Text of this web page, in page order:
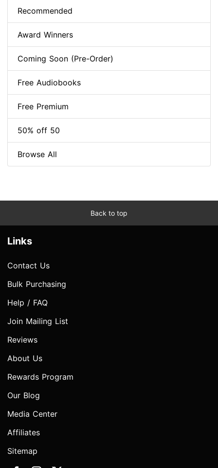
Recommended
Award Winners
Coming Soon (Pre-Order)
Free Audiobooks
Free Premium
50% off 50
Browse All
Back to top
Links
Contact Us
Bulk Purchasing
Help / FAQ
Join Mailing List
Reviews
About Us
Rewards Program
Our Blog
Media Center
Affiliates
Sitemap